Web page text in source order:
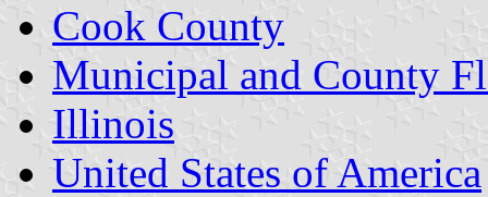
Cook County
Municipal and County
Illinois
United States of America